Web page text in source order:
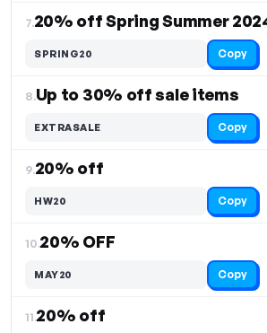
7.
SPRING20 Copy
8.Up to 30% off sale items
EXTRASALE Copy
9.20% off
HW20 Copy
10.20% OFF
MAY20 Copy
11.20% off